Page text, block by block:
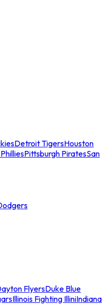
Detroit TigersHouston
Pittsburgh PiratesSan
FlyersDuke Blue
Illinois Fighting IlliniIndiana